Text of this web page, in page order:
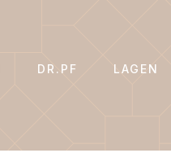
DR.PF LAGEN